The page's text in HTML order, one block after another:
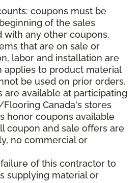
coupons must be
of the sales
with any other coupons,
that are on sale or
labor and installation are
applies to product material
be used on prior orders.
are available at participating
Canada's stores
honor coupons available
coupon and sale offers are
no commercial or
of this contractor to
supplying material or